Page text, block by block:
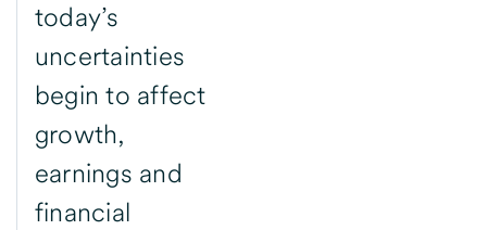
today’s
uncertainties
begin to affect
growth,
earnings and
financial